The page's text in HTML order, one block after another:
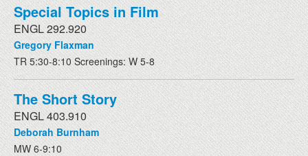
Special Topics in Film
ENGL 292.920
Gregory Flaxman
TR 5:30-8:10 Screenings: W 5-8
The Short Story
ENGL 403.910
Deborah Burnham
MW 6-9:10